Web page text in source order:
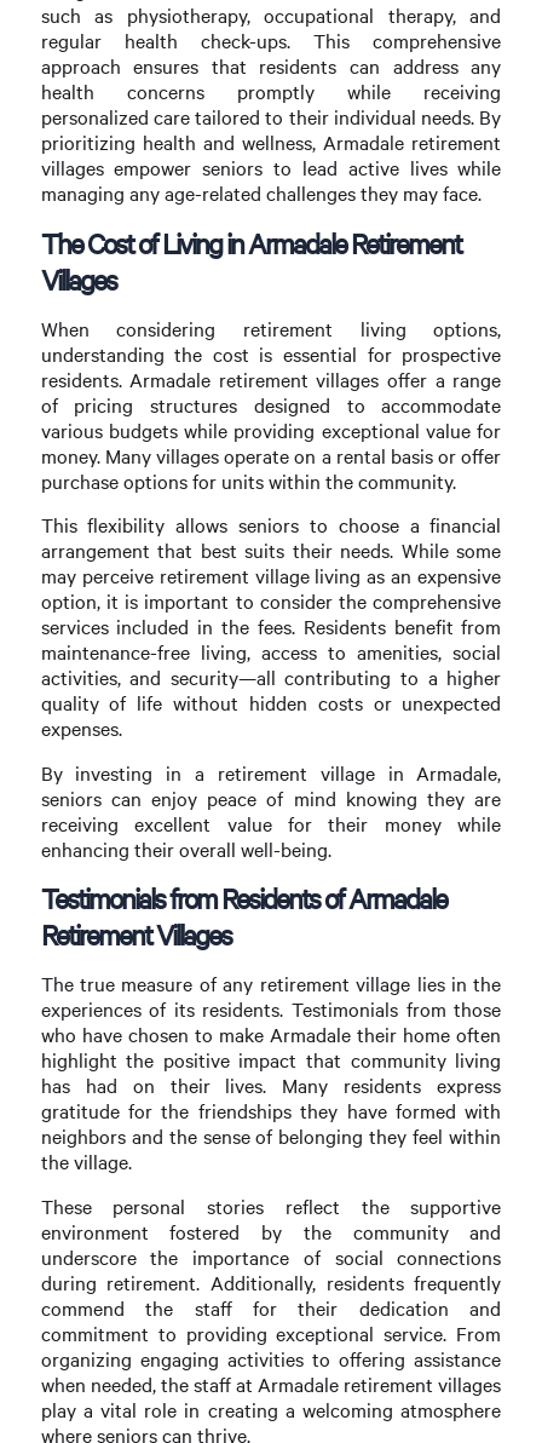
such as physiotherapy, occupational therapy, and
regular health check-ups. This comprehensive
approach ensures that residents can address any
health concerns promptly while receiving
personalized care tailored to their individual needs. By
prioritizing health and wellness, Armadale retirement
villages empower seniors to lead active lives while
managing any age-related challenges they may face.
The Cost of Living in Armadale Retirement
Villages
When considering retirement living options,
understanding the cost is essential for prospective
residents. Armadale retirement villages offer a range
of pricing structures designed to accommodate
various budgets while providing exceptional value for
money. Many villages operate on a rental basis or offer
purchase options for units within the community.
This flexibility allows seniors to choose a financial
arrangement that best suits their needs. While some
may perceive retirement village living as an expensive
option, it is important to consider the comprehensive
services included in the fees. Residents benefit from
maintenance-free living, access to amenities, social
activities, and security—all contributing to a higher
quality of life without hidden costs or unexpected
expenses.
By investing in a retirement village in Armadale,
seniors can enjoy peace of mind knowing they are
receiving excellent value for their money while
enhancing their overall well-being.
Testimonials from Residents of Armadale
Retirement Villages
The true measure of any retirement village lies in the
experiences of its residents. Testimonials from those
who have chosen to make Armadale their home often
highlight the positive impact that community living
has had on their lives. Many residents express
gratitude for the friendships they have formed with
neighbors and the sense of belonging they feel within
the village.
These personal stories reflect the supportive
environment fostered by the community and
underscore the importance of social connections
during retirement. Additionally, residents frequently
commend the staff for their dedication and
commitment to providing exceptional service. From
organizing engaging activities to offering assistance
when needed, the staff at Armadale retirement villages
play a vital role in creating a welcoming atmosphere
where seniors can thrive.